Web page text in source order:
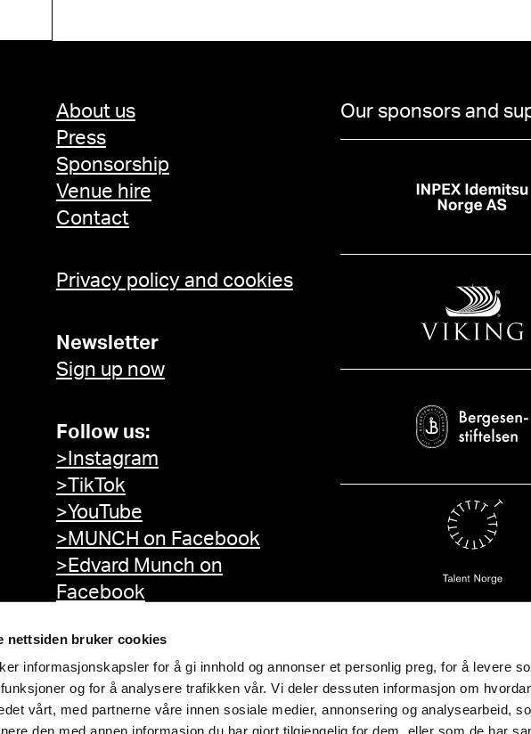
nettsiden bruker cookies
informasjonskapsler for å gi innhold og annonser et personlig preg, for å levere
og for å analysere trafikken vår. Vi deler dessuten informasjon om
vårt, med partnerne våre innen sosiale medier, annonsering og analysearbeid,
den med annen informasjon du har gjort tilgjengelig for dem, eller som de har
About us
Press
Sponsorship
Venue hire
Contact
Privacy policy and cookies
Newsletter
Sign up now
Follow us:
>Instagram
>TikTok
>YouTube
>MUNCH on Facebook
>Edvard Munch on
Facebook
Our sponsors and